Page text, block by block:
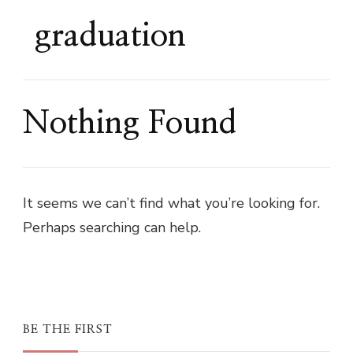
graduation
Nothing Found
It seems we can’t find what you’re looking for.
Perhaps searching can help.
BE THE FIRST